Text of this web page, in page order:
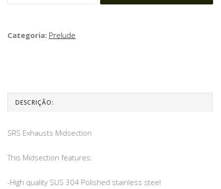
Categoria: Prelude
DESCRIÇÃO:
SRS Exhausts Midsection
This Midsection features:
-High quality SUS 304 Polished stainless steel